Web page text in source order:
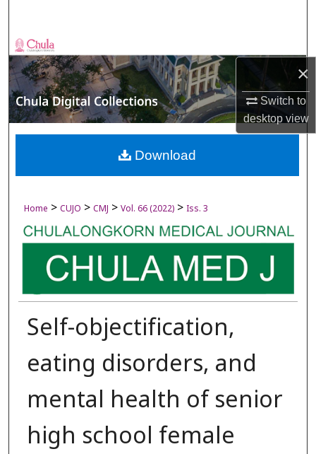
×
Switch to
desktopview
Browse Collections
My Account
About
Digital Commons Network™
Home > CUJO > CMJ > Vol. 66 (2022) > Iss. 3
Self-objectification,
eating disorders, and
mental health of senior
high school female
Download